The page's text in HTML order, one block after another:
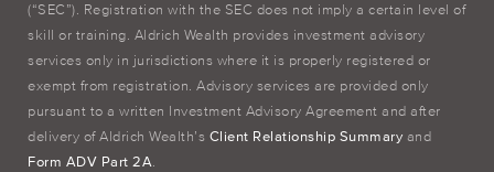
(“SEC”). Registration with the SEC does not imply a certain level of
skill or training. Aldrich Wealth provides investment advisory
services only in jurisdictions where it is properly registered or
exempt from registration. Advisory services are provided only
pursuant to a written Investment Advisory Agreement and after
delivery of Aldrich Wealth’s Client Relationship Summary and
Form ADV Part 2A.